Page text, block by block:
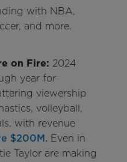
with NBA,
and more.
on Fire: 2024
year for
viewership
volleyball,
with revenue
$200M. Even in
Taylor are making